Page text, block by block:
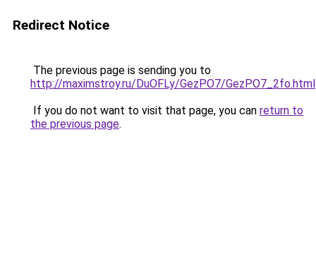
Redirect Notice
The previous page is sending you to
http://maximstroy.ru/DuOFLy/GezPO7/GezPO7_2fo.html
If you do not want to visit that page, you can return to
the previous page.